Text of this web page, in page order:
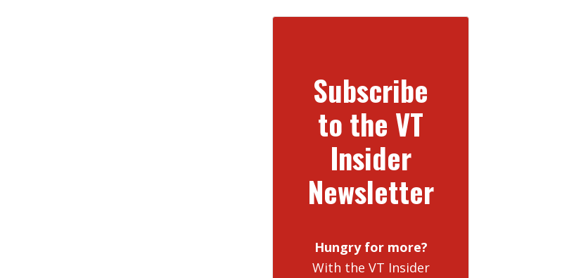
Subscribe
to the VT
Insider
Newsletter
Hungry for more?
With the VT Insider